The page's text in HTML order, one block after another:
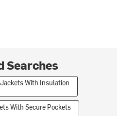
Searches
With Insulation
With Secure Pockets